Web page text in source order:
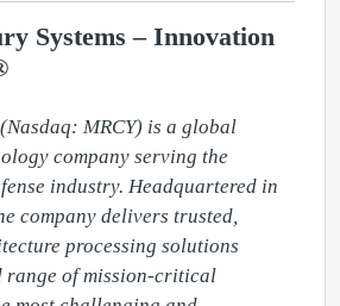
Systems – Innovation
MRCY) is a global
company serving the
industry. Headquartered in
company delivers trusted,
processing solutions
range of mission-critical